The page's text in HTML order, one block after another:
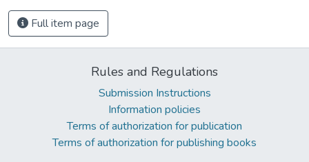
Full item page
Rules and Regulations
Submission Instructions
Information policies
Terms of authorization for publication
Terms of authorization for publishing books